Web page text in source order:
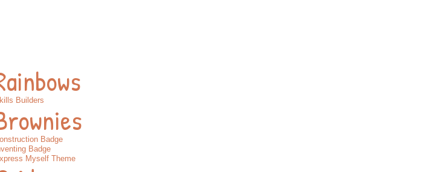
Builders
Badge
Badge​
Myself Theme​